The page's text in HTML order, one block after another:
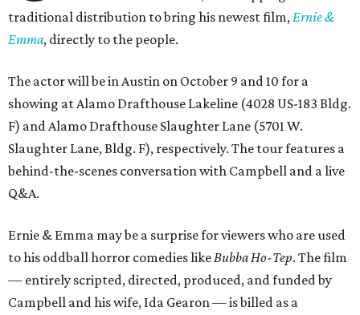
traditional distribution to bring his newest film, Ernie &
Emma, directly to the people.
The actor will be in Austin on October 9 and 10 for a
showing at Alamo Drafthouse Lakeline (4028 US-183 Bldg.
F) and Alamo Drafthouse Slaughter Lane (5701 W.
Slaughter Lane, Bldg. F), respectively. The tour features a
behind-the-scenes conversation with Campbell and a live
Q&A.
Ernie & Emma may be a surprise for viewers who are used
to his oddball horror comedies like Bubba Ho-Tep. The film
— entirely scripted, directed, produced, and funded by
Campbell and his wife, Ida Gearon — is billed as a